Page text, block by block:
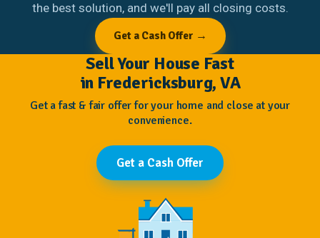
the best solution, and we'll pay all closing costs.
Get a Cash Offer →
Sell Your House Fast
in Fredericksburg, VA
Get a fast & fair offer for your home and close at your
convenience.
Get a Cash Offer